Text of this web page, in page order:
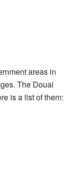
areas in
The Douai
is a list of them: